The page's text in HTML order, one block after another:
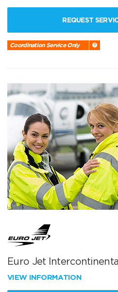
REQUEST
Coordination Service Only
Euro Jet
VIEW INFORMATION